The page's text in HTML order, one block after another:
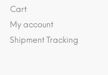
Cart
My account
Shipment Tracking